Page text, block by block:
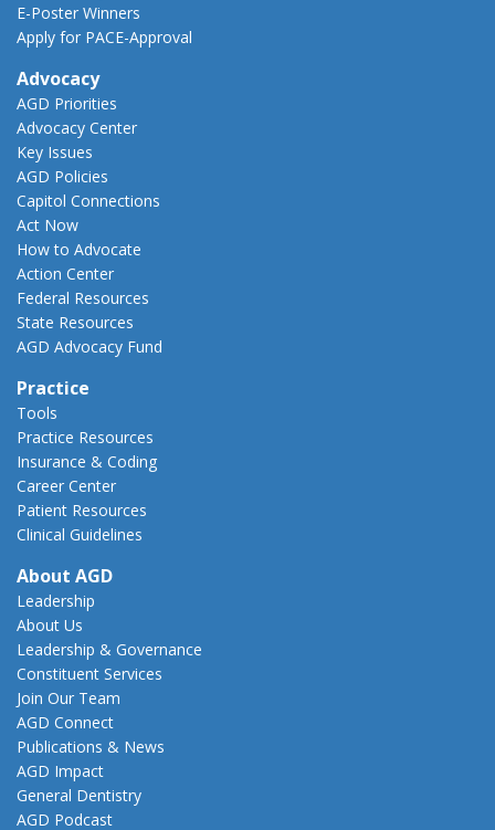
E-Poster Winners
Apply for PACE-Approval
Advocacy
AGD Priorities
Advocacy Center
Key Issues
AGD Policies
Capitol Connections
Act Now
How to Advocate
Action Center
Federal Resources
State Resources
AGD Advocacy Fund
Practice
Tools
Practice Resources
Insurance & Coding
Career Center
Patient Resources
Clinical Guidelines
About AGD
Leadership
About Us
Leadership & Governance
Constituent Services
Join Our Team
AGD Connect
Publications & News
AGD Impact
General Dentistry
AGD Podcast